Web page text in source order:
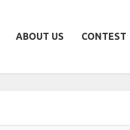
ABOUT US CONTEST